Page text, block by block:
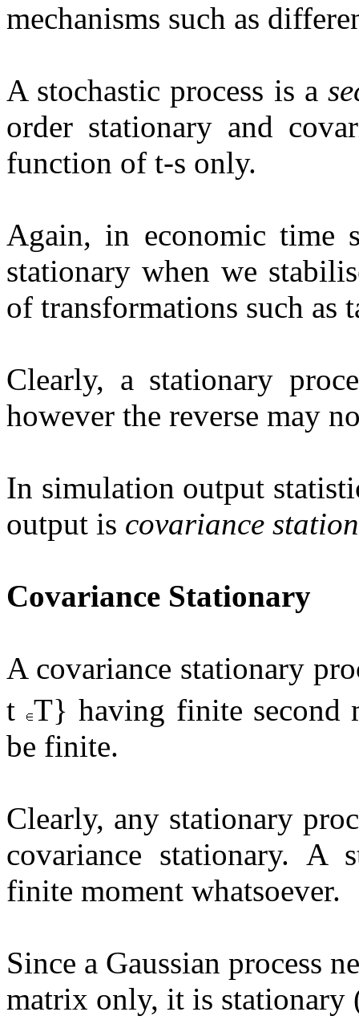
mechanisms such as
A stochastic process is a
order stationary and
function of t-s only.
Again, in economic time
stationary when we
of transformations such as
Clearly, a stationary
however the reverse may
In simulation output
output is covariance
Covariance Stationary
A covariance stationary
t T} having finite second
be finite.
Clearly, any stationary
covariance stationary. A
finite moment whatsoever.
Since a Gaussian process
matrix only, it is